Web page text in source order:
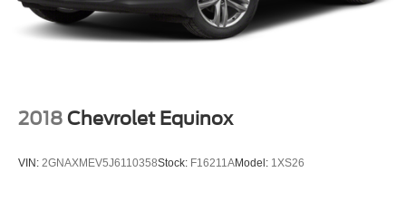
data for trim engine configuration. Please confirm the
accuracy of the included equipment by calling us prior to
2018 Chevrolet Equinox
VIN: 2GNAXMEV5J6110358Stock: F16211AModel: 1XS26